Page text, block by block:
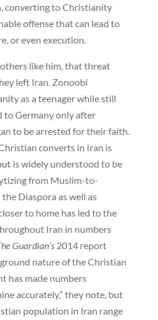
converting to Christianity
offense that can lead to
or even execution.
like him, that threat
left Iran. Zonoobi
as a teenager while still
to Germany only after
to be arrested for their faith.
converts in Iran is
is widely understood to be
from Muslim-to-
Diaspora as well as
to home has led to the
Iran in numbers
Guardian’s2014 report
nature of the Christian
has made numbers
accurately,” they note, but
population in Iran range